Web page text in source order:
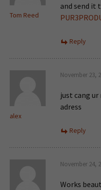
Tom Reed
and send it
Reply
alex
November 23,
just cang
adress
Reply
November 24,
Works